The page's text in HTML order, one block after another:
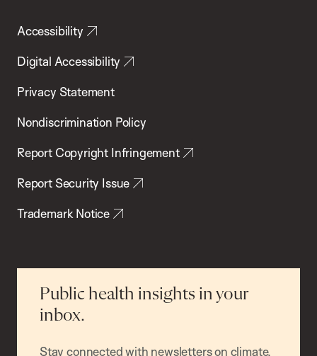
Accessibility
Digital Accessibility
Privacy Statement
Nondiscrimination Policy
Report Copyright Infringement
Report Security Issue
Trademark Notice
Public health insights in your
inbox.
Stay connected with newsletters on climate,